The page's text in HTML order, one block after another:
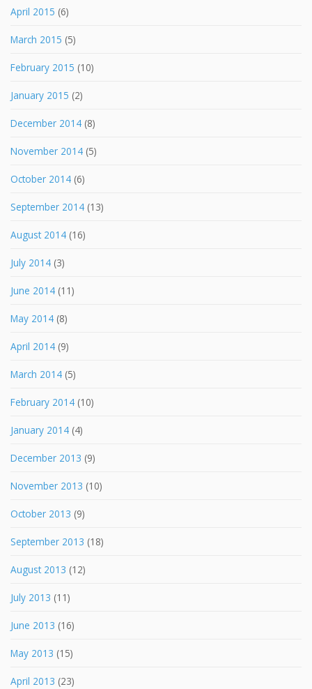
April 2015 (6)
March 2015 (5)
February 2015 (10)
January 2015 (2)
December 2014 (8)
November 2014 (5)
October 2014 (6)
September 2014 (13)
August 2014 (16)
July 2014 (3)
June 2014 (11)
May 2014 (8)
April 2014 (9)
March 2014 (5)
February 2014 (10)
January 2014 (4)
December 2013 (9)
November 2013 (10)
October 2013 (9)
September 2013 (18)
August 2013 (12)
July 2013 (11)
June 2013 (16)
May 2013 (15)
April 2013 (23)